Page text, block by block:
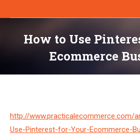
How to Use
Ecommerce
http://www.practicalecommerce.com/
Use-Pinterest-for-Your-Ecommerce-